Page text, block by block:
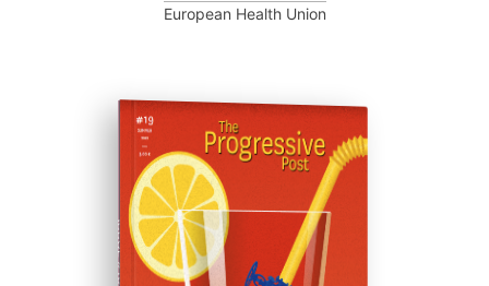
European Health Union
ISSUE #19